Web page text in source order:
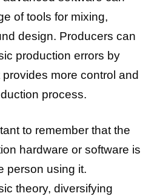
of tools for mixing,
design. Producers can
production errors by
more control and
process.
to remember that the
hardware or software is
person using it.
theory, diversifying